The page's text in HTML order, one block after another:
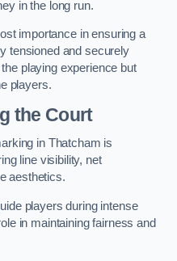
in the long run.
importance in ensuring a
tensioned and securely
playing experience but
players.
the Court
in Thatcham is
line visibility, net
aesthetics.
players during intense
in maintaining fairness and